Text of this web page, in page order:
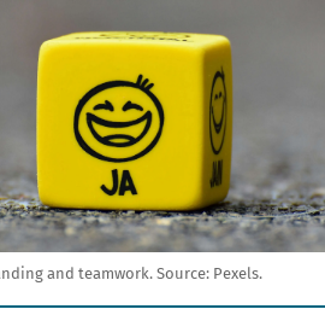
and teamwork. Source: Pexels.